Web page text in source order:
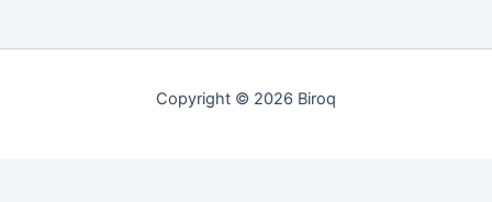
Copyright © 2026 Biroq